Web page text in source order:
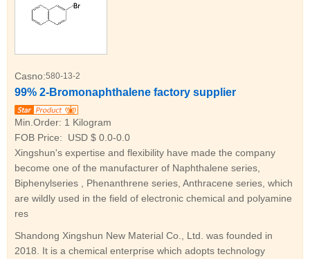
Casno:580-13-2
99% 2-Bromonaphthalene factory supplier
Min.Order: 1 Kilogram
FOB Price:
USD $ 0.0-0.0
Xingshun's expertise and flexibility have made the company
become one of the manufacturer of Naphthalene series,
Biphenylseries , Phenanthrene series, Anthracene series, which
are wildly used in the field of electronic chemical and polyamine
res
Shandong Xingshun New Material Co., Ltd. was founded in
2018. It is a chemical enterprise which adopts technology